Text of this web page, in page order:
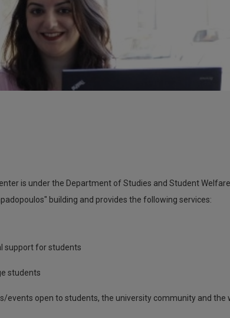
is under the Department of Studies and Student
building and provides the following services:
support for students
students
events open to students, the university community and the